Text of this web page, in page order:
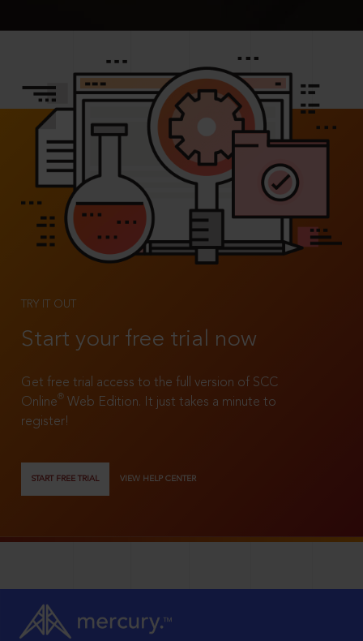
TRY IT OUT
Start your free trial now
Get free trial access to the full version of SCC
Online®
Web Edition. It just takes a minute to
register!
START FREE TRIAL VIEW HELP CENTER